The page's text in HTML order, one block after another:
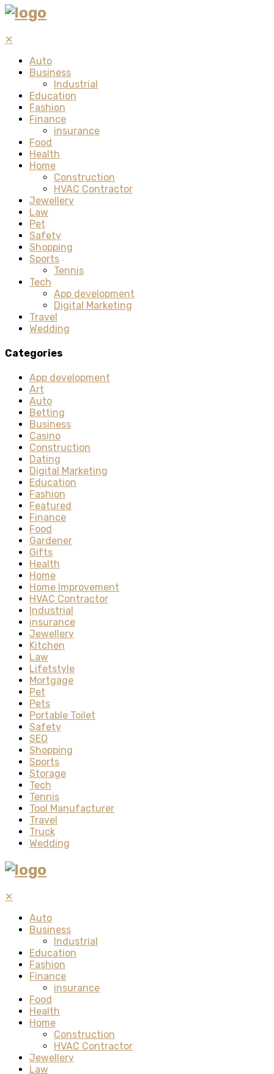
✕
Auto
Business
Industrial
Education
Fashion
Finance
insurance
Food
Health
Home
Construction
HVAC Contractor
Jewellery
Law
Pet
Safety
Shopping
Sports
Tennis
Tech
App development
Digital Marketing
Travel
Wedding
Categories
App development
Art
Auto
Betting
Business
Casino
Construction
Dating
Digital Marketing
Education
Fashion
Featured
Finance
Food
Gardener
Gifts
Health
Home
Home Improvement
HVAC Contractor
Industrial
insurance
Jewellery
Kitchen
Law
Lifetstyle
Mortgage
Pet
Pets
Portable Toilet
Safety
SEO
Shopping
Sports
Storage
Tech
Tennis
Tool Manufacturer
Travel
Truck
Wedding
✕
Auto
Business
Industrial
Education
Fashion
Finance
insurance
Food
Health
Home
Construction
HVAC Contractor
Jewellery
Law